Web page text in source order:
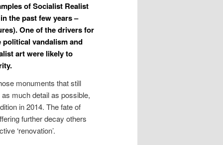
of Socialist Realist
the past few years –
One of the drivers for
vandalism and
art were likely to
monuments that still
much detail as possible,
in 2014. The fate of
further decay others
‘renovation’.